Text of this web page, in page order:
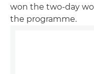
won the two-day
the programme.